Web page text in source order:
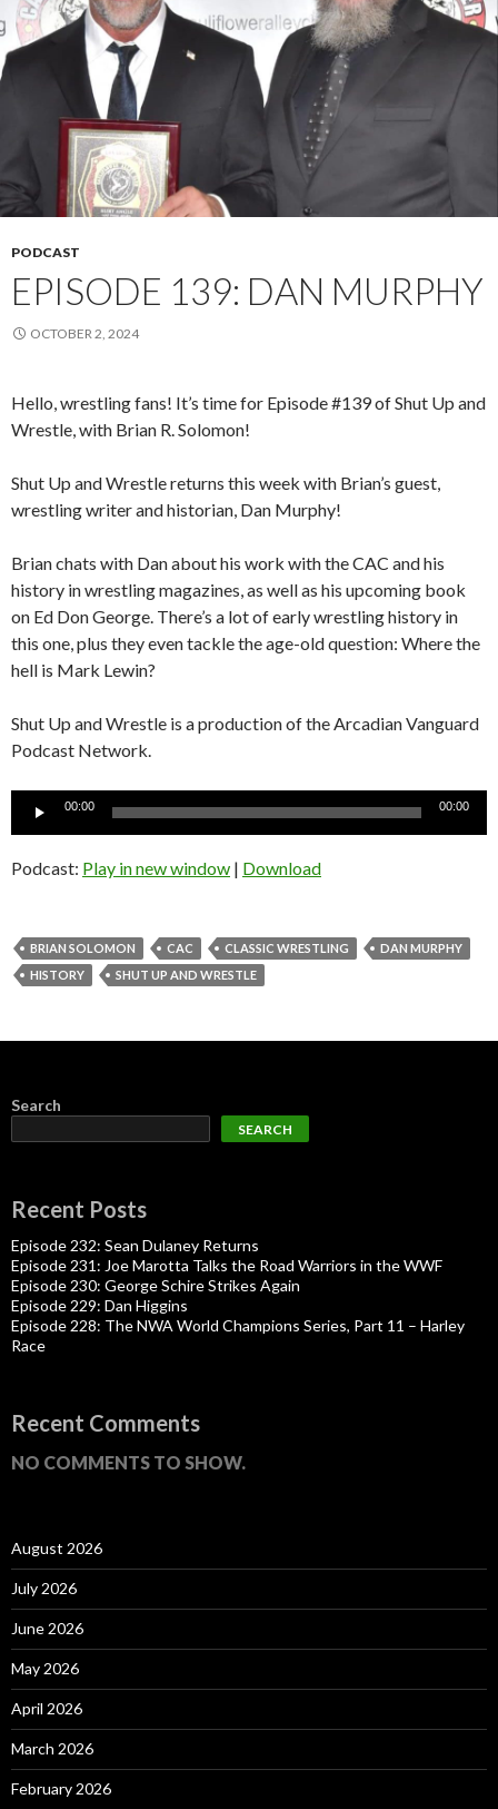
PODCAST
EPISODE 139: DAN MURPHY
OCTOBER 2, 2024
Hello, wrestling fans! It’s time for Episode #139 of Shut Up and
Wrestle, with Brian R. Solomon!
Shut Up and Wrestle returns this week with Brian’s guest,
wrestling writer and historian, Dan Murphy!
Brian chats with Dan about his work with the CAC and his
history in wrestling magazines, as well as his upcoming book
on Ed Don George. There’s a lot of early wrestling history in
this one, plus they even tackle the age-old question: Where the
hell is Mark Lewin?
Shut Up and Wrestle is a production of the Arcadian Vanguard
Podcast Network.
00:00 00:00
Podcast: Play in new window | Download
BRIAN SOLOMON CAC CLASSIC WRESTLING
DAN MURPHY
HISTORY
SHUT UP AND WRESTLE
Search
SEARCH
Recent Posts
Episode 232: Sean Dulaney Returns
Episode 231: Joe Marotta Talks the Road Warriors in the WWF
Episode 230: George Schire Strikes Again
Episode 229: Dan Higgins
Episode 228: The NWA World Champions Series, Part 11 – Harley
Race
Recent Comments
NO COMMENTS TO SHOW.
August 2026
July 2026
June 2026
May 2026
April 2026
March 2026
February 2026